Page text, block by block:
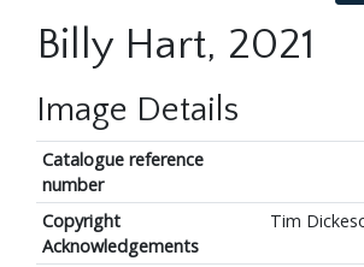
Billy Hart, 2021
Image Details
Catalogue reference
number
Copyright
Acknowledgements
Tim